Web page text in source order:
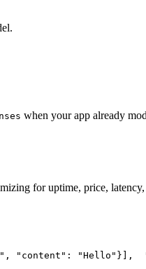
when your app already
for uptime, price,
, "content" : "Hello" }],